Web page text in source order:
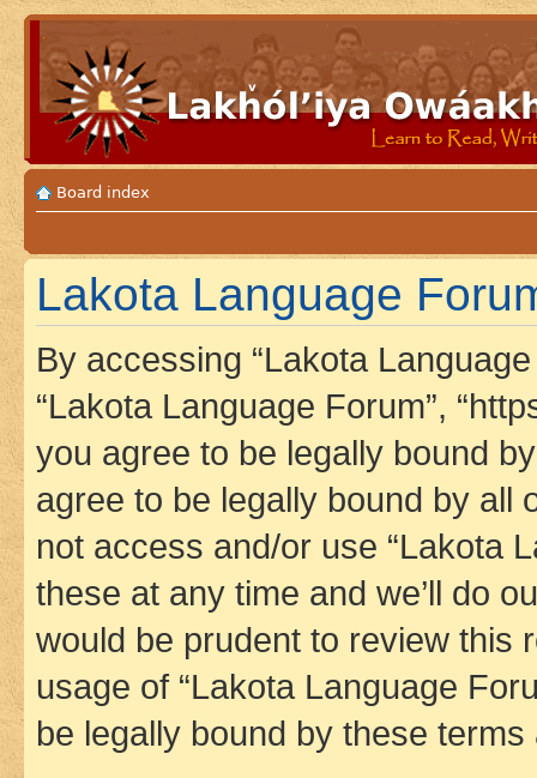
Board index
Lakota Language
By accessing “Lakota Language
“Lakota Language Forum”,
you agree to be legally bound
agree to be legally bound by all
not access and/or use “Lakota
these at any time and we’ll do
would be prudent to review this
usage of “Lakota Language
be legally bound by these